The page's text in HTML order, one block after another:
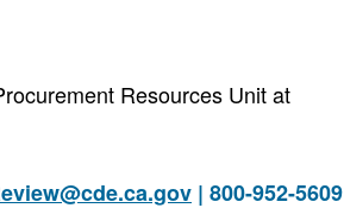
Resources Unit at
| 800-952-5609